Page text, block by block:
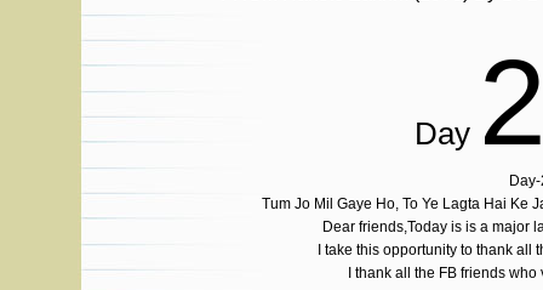
Day
Tum Jo Mil Gaye Ho, To Ye Lagta Hai Ke
Dear friends,Today is is a major
I take this opportunity to thank
I thank all the FB friends